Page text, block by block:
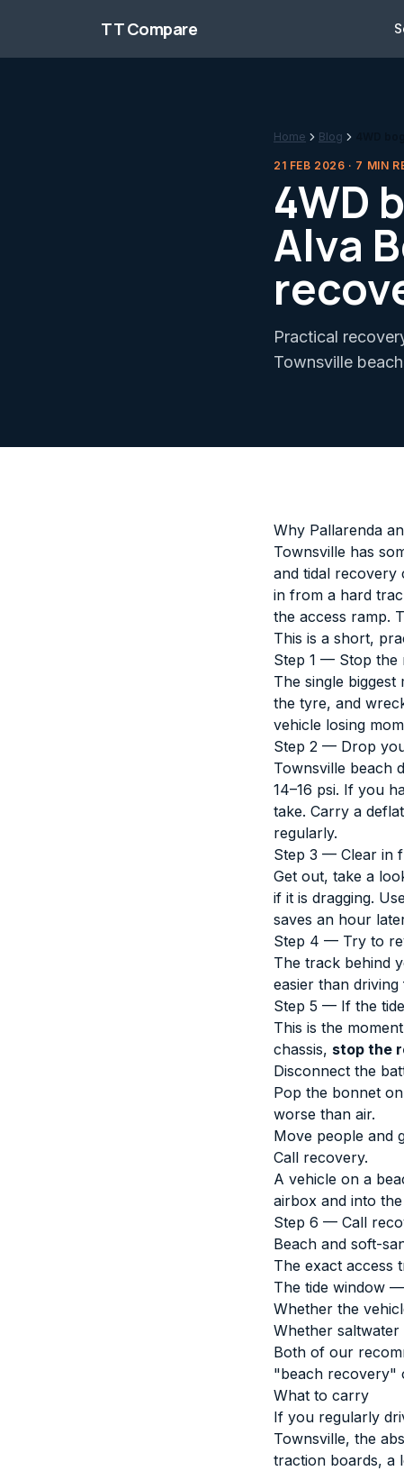
TT Compare
Home Blog
21 FEB 2026 · 7 MIN
4WD
Alva
Practical
Townsville
Why Pallarenda
Townsville has
and tidal recovery
in from a hard
the access ramp.
This is a short,
Step 1 — Stop the
The single biggest
the tyre, and
vehicle losing
Step 2 — Drop
Townsville beach
14–16 psi. If you
take. Carry a
regularly.
Step 3 — Clear in
Get out, take a
if it is dragging.
saves an hour
Step 4 — Try to
The track behind
easier than
Step 5 — If the
This is the
chassis, stop the
Disconnect the
Pop the bonnet
worse than air.
Move people and
Call recovery.
A vehicle on a
airbox and into
Step 6 — Call
Beach and soft-
The exact access
The tide window
Whether the
Whether saltwater
Both of our
"beach recovery"
What to carry
If you regularly
Townsville, the
traction boards, a